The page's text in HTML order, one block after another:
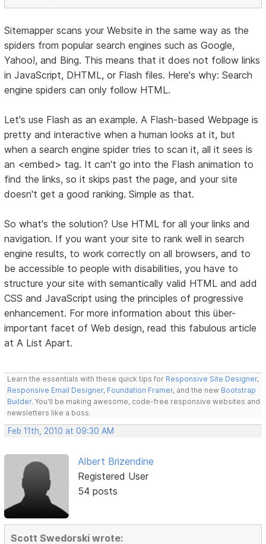
Sitemapper scans your Website in the same way as the
spiders from popular search engines such as Google,
Yahoo!, and Bing. This means that it does not follow links
in JavaScript, DHTML, or Flash files. Here's why: Search
engine spiders can only follow HTML.
Let's use Flash as an example. A Flash-based Webpage is
pretty and interactive when a human looks at it, but
when a search engine spider tries to scan it, all it sees is
an <embed> tag. It can't go into the Flash animation to
find the links, so it skips past the page, and your site
doesn't get a good ranking. Simple as that.
So what's the solution? Use HTML for all your links and
navigation. If you want your site to rank well in search
engine results, to work correctly on all browsers, and to
be accessible to people with disabilities, you have to
structure your site with semantically valid HTML and add
CSS and JavaScript using the principles of progressive
enhancement. For more information about this über-
important facet of Web design, read this fabulous article
at A List Apart.
Learn the essentials with these quick tips for Responsive Site Designer,
Responsive Email Designer, Foundation Framer, and the new Bootstrap
Builder. You'll be making awesome, code-free responsive websites and
newsletters like a boss.
Feb 11th, 2010 at 09:30 AM
Albert Brizendine
Registered User
54 posts
Scott Swedorski wrote: